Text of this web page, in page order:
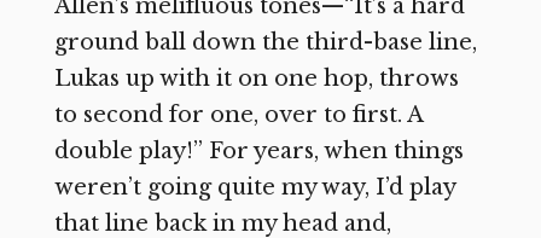
Allen’s melifluous tones—“It’s a hard
ground ball down the third-base line,
Lukas up with it on one hop, throws
to second for one, over to first. A
double play!” For years, when things
weren’t going quite my way, I’d play
that line back in my head and,